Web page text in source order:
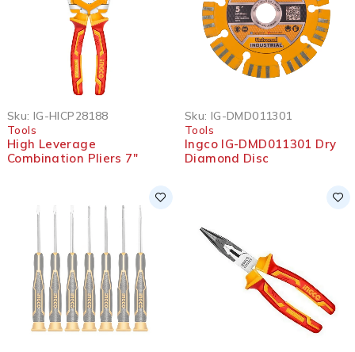
Sku: IG-HICP28188
Tools
High Leverage
Combination Pliers 7″
Sku: IG-DMD011301
Tools
Ingco IG-DMD011301 Dry
Diamond Disc